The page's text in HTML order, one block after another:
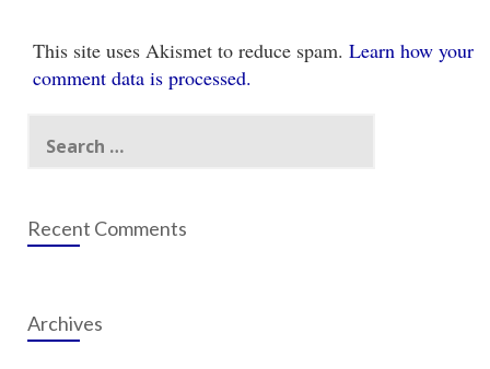
This site uses Akismet to reduce spam. Learn how your
comment data is processed.
for:
Recent Comments
Archives